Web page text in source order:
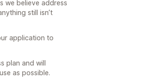
we believe address
still isn’t
application to
plan and will
as possible.